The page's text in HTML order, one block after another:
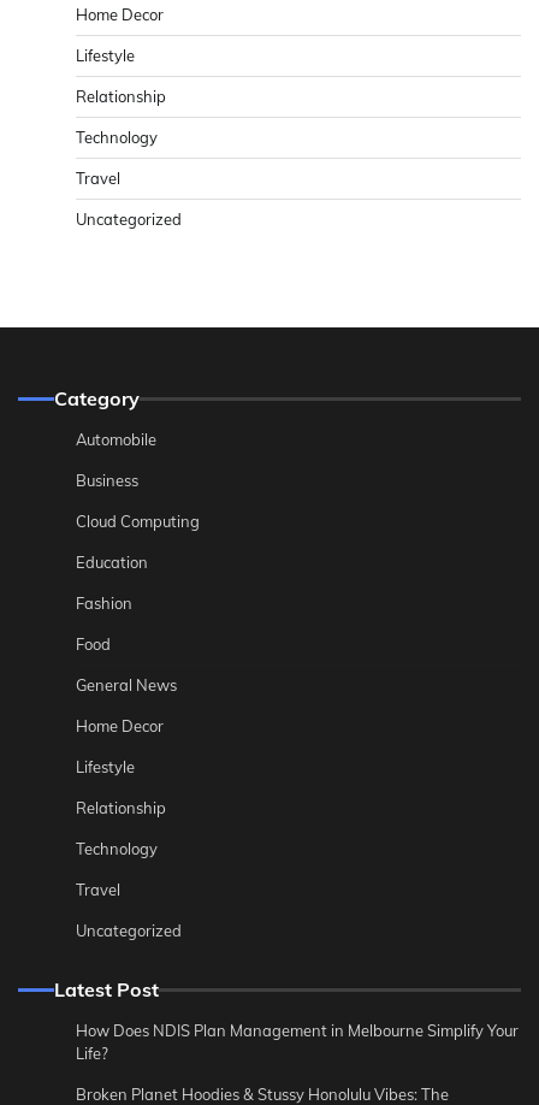
Home Decor
Lifestyle
Relationship
Technology
Travel
Uncategorized
Category
Automobile
Business
Cloud Computing
Education
Fashion
Food
General News
Home Decor
Lifestyle
Relationship
Technology
Travel
Uncategorized
Latest Post
How Does NDIS Plan Management in Melbourne Simplify Your
Life?
Broken Planet Hoodies & Stussy Honolulu Vibes: The